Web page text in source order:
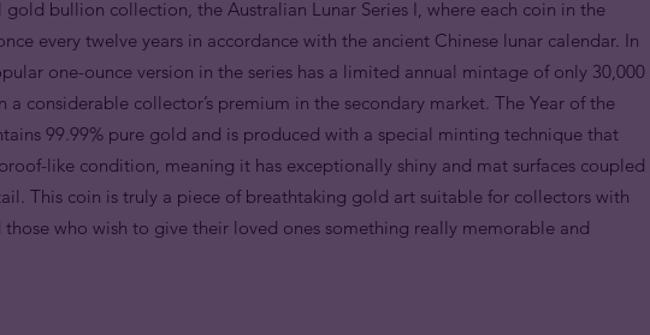
bullion collection, the Australian Lunar Series I, where each coin in the
every twelve years in accordance with the ancient Chinese lunar calendar. In
one-ounce version in the series has a limited annual mintage of only 30,000
a considerable collector’s premium in the secondary market. The Year of the
99.99% pure gold and is produced with a special minting technique that
like condition, meaning it has exceptionally shiny and mat surfaces coupled
This coin is truly a piece of breathtaking gold art suitable for collectors with
those who wish to give their loved ones something really memorable and